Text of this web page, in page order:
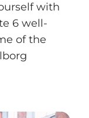
with
6 well-
of the